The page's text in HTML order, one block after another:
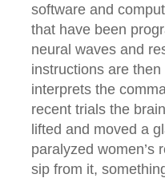
software and
that have been
neural waves and
instructions are
interprets the
recent trials the
lifted and moved a
paralyzed women’s
sip from it,